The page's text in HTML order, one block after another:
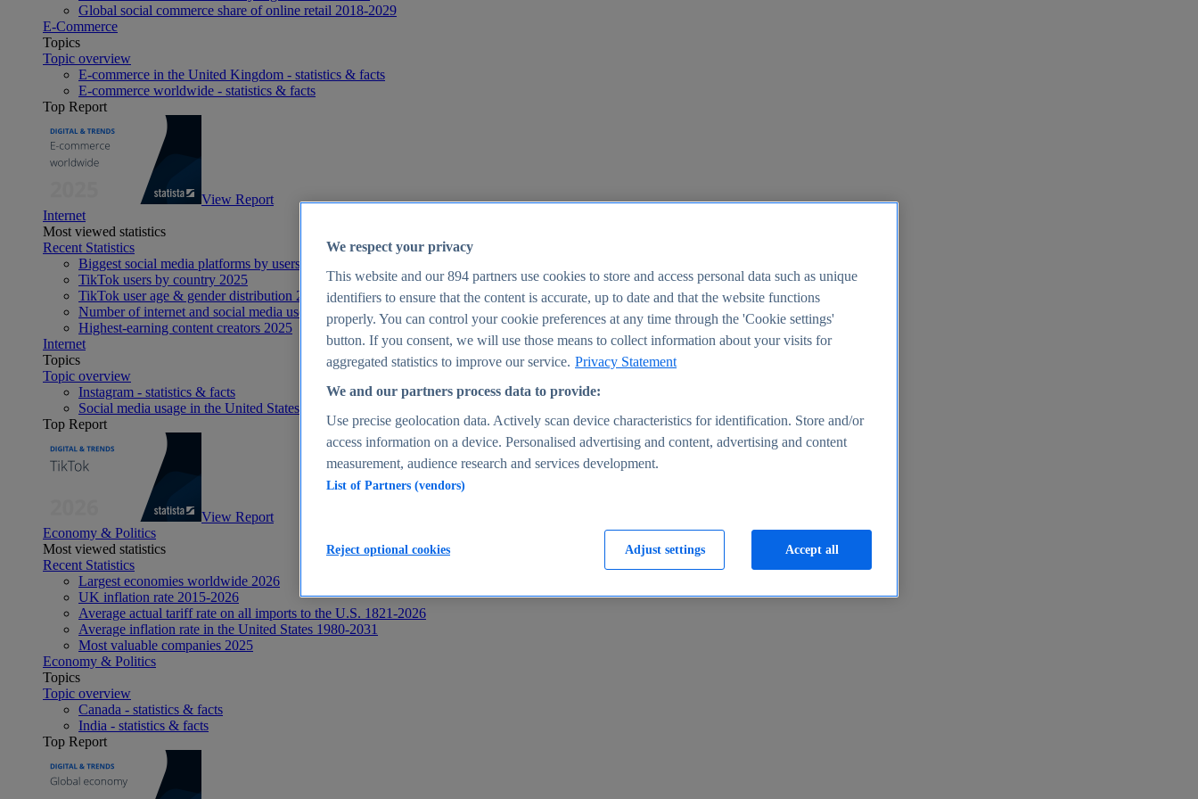
Global social commerce share of online retail 2018-2029
E-Commerce
Topics
Topic overview
E-commerce in the United Kingdom - statistics & facts
E-commerce worldwide - statistics & facts
Top Report
View Report
Internet
Most viewed statistics
Recent Statistics
Biggest social media platforms by users 2025
TikTok users by country 2025
TikTok user age & gender distribution 2025
Number of internet and social media users worldwide 2025
Highest-earning content creators 2025
Internet
Topics
Topic overview
Instagram - statistics & facts
Social media usage in the United States - statistics & facts
Top Report
View Report
Economy & Politics
Most viewed statistics
Recent Statistics
Largest economies worldwide 2026
UK inflation rate 2015-2026
Average actual tariff rate on all imports to the U.S. 1821-2026
Average inflation rate in the United States 1980-2031
Most valuable companies 2025
Economy & Politics
Topics
Topic overview
Canada - statistics & facts
India - statistics & facts
Top Report
We respect your privacy
This website and our894 partners use cookies to store and access personal data such as unique
identifiers to ensure that the content is accurate, up to date and that the website functions
properly. You can control your cookie preferences at any time through the 'Cookie settings'
button. If you consent, we will use those means to collect information about your visits for
aggregated statistics to improve our service. Privacy Statement
We and our partners process data to provide:
Use precise geolocation data. Actively scan device characteristics for identification. Store and/or
access information on a device. Personalised advertising and content, advertising and content
measurement, audience research and services development.
List of Partners (vendors)
Adjust settings
Reject optional cookies Accept all